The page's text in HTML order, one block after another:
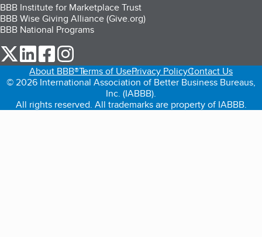
BBB Institute for Marketplace Trust
BBB Wise Giving Alliance (Give.org)
BBB National Programs
our Twitter (opens in a new tab)
our LinkedIn (opens in a new tab)
our Facebook (opens in a new tab)
About BBB®Terms of UsePrivacy PolicyContact Us
© 2026 International Association of Better Business Bureaus,
Inc. (IABBB).
All rights reserved. All trademarks are property of IABBB.